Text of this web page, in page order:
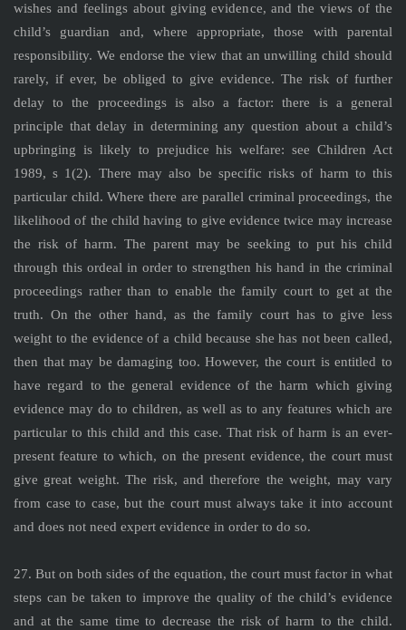
wishes and feelings about giving evidence, and the views of the
child’s guardian and, where appropriate, those with parental
responsibility. We endorse the view that an unwilling child should
rarely, if ever, be obliged to give evidence. The risk of further
delay to the proceedings is also a factor: there is a general
principle that delay in determining any question about a child’s
upbringing is likely to prejudice his welfare: see Children Act
1989, s 1(2). There may also be specific risks of harm to this
particular child. Where there are parallel criminal proceedings, the
likelihood of the child having to give evidence twice may increase
the risk of harm. The parent may be seeking to put his child
through this ordeal in order to strengthen his hand in the criminal
proceedings rather than to enable the family court to get at the
truth. On the other hand, as the family court has to give less
weight to the evidence of a child because she has not been called,
then that may be damaging too. However, the court is entitled to
have regard to the general evidence of the harm which giving
evidence may do to children, as well as to any features which are
particular to this child and this case. That risk of harm is an ever-
present feature to which, on the present evidence, the court must
give great weight. The risk, and therefore the weight, may vary
from case to case, but the court must always take it into account
and does not need expert evidence in order to do so.
27. But on both sides of the equation, the court must factor in what
steps can be taken to improve the quality of the child’s evidence
and at the same time to decrease the risk of harm to the child.